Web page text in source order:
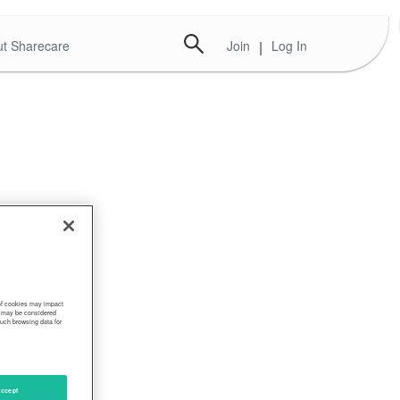
Sharecare Join | Log In
cookies may impact
be considered
browsing data for